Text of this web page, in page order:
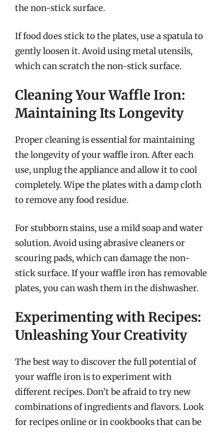
the non-stick surface.
If food does stick to the plates, use a spatula to
gently loosen it. Avoid using metal utensils,
which can scratch the non-stick surface.
Cleaning Your Waffle Iron:
Maintaining Its Longevity
Proper cleaning is essential for maintaining
the longevity of your waffle iron. After each
use, unplug the appliance and allow it to cool
completely. Wipe the plates with a damp cloth
to remove any food residue.
For stubborn stains, use a mild soap and water
solution. Avoid using abrasive cleaners or
scouring pads, which can damage the non-
stick surface. If your waffle iron has removable
plates, you can wash them in the dishwasher.
Experimenting with Recipes:
Unleashing Your Creativity
The best way to discover the full potential of
your waffle iron is to experiment with
different recipes. Don’t be afraid to try new
combinations of ingredients and flavors. Look
for recipes online or in cookbooks that can be